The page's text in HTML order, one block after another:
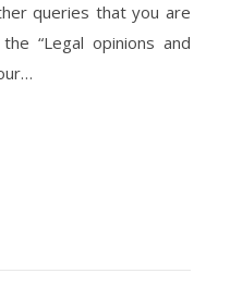
queries that you are
“Legal opinions and